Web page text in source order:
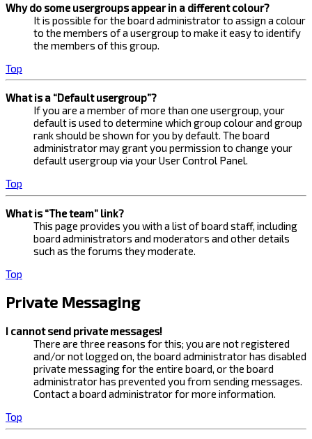
Why do some usergroups appear in a different colour?
It is possible for the board administrator to assign a colour
to the members of a usergroup to make it easy to identify
the members of this group.
Top
What is a “Default usergroup”?
If you are a member of more than one usergroup, your
default is used to determine which group colour and group
rank should be shown for you by default. The board
administrator may grant you permission to change your
default usergroup via your User Control Panel.
Top
What is “The team” link?
This page provides you with a list of board staff, including
board administrators and moderators and other details
such as the forums they moderate.
Top
Private Messaging
I cannot send private messages!
There are three reasons for this; you are not registered
and/or not logged on, the board administrator has disabled
private messaging for the entire board, or the board
administrator has prevented you from sending messages.
Contact a board administrator for more information.
Top